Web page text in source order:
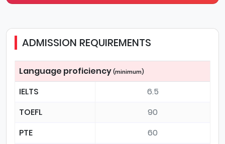
ADMISSION REQUIREMENTS
Language proficiency (minimum)
IELTS
6.5
TOEFL
90
PTE
60